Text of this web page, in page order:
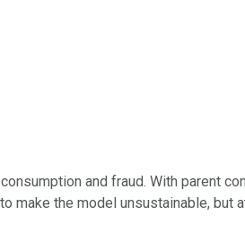
and fraud. With parent
make the model unsustainable, but